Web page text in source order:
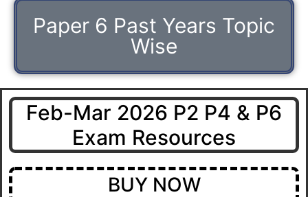
Paper 6 Past Years Topic
Wise
Feb-Mar 2026 P2 P4 & P6
Exam Resources
BUY NOW